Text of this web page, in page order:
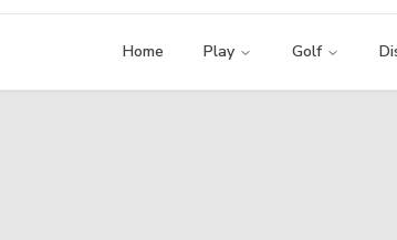
Home Play Golf